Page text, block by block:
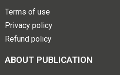
Terms of use
Privacy policy
Refund policy
ABOUT PUBLICATION